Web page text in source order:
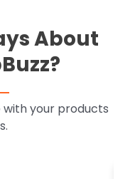
About
with your products